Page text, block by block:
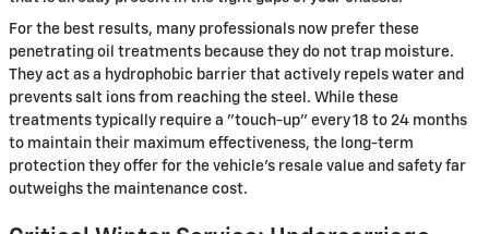
For the best results, many professionals now prefer these
penetrating oil treatments because they do not trap moisture.
They act as a hydrophobic barrier that actively repels water and
prevents salt ions from reaching the steel. While these
treatments typically require a "touch-up" every 18 to 24 months
to maintain their maximum effectiveness, the long-term
protection they offer for the vehicle's resale value and safety far
outweighs the maintenance cost.